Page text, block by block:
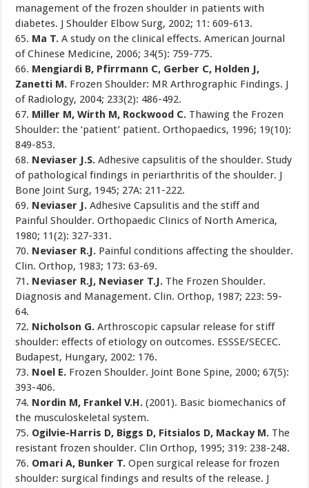
management of the frozen shoulder in patients with
diabetes. J Shoulder Elbow Surg, 2002; 11: 609-613.
65. Ma T.A study on the clinical effects. American Journal
of Chinese Medicine, 2006; 34(5): 759-775.
66. Mengiardi B, Pfirrmann C, Gerber C, Holden J,
Zanetti M. Frozen Shoulder: MR Arthrographic Findings. J
of Radiology, 2004; 233(2): 486-492.
67. Miller M, Wirth M, Rockwood C. Thawing the Frozen
Shoulder: the ‘patient’ patient. Orthopaedics, 1996; 19(10):
849-853.
68. Neviaser J.S. Adhesive capsulitis of the shoulder. Study
of pathological findings in periarthritis of the shoulder. J
Bone Joint Surg, 1945; 27A: 211-222.
69. Neviaser J.Adhesive Capsulitis and the stiff and
Painful Shoulder. Orthopaedic Clinics of North America,
1980; 11(2): 327-331.
70. Neviaser R.J. Painful conditions affecting the shoulder.
Clin. Orthop, 1983; 173: 63-69.
71 . Neviaser R.J, Neviaser T.J. The Frozen Shoulder.
Diagnosis and Management. Clin. Orthop, 1987; 223: 59-
64.
72. Nicholson G.Arthroscopic capsular release for stiff
shoulder: effects of etiology on outcomes. ESSSE/SECEC.
Budapest, Hungary, 2002: 176.
73. Noel E. Frozen Shoulder. Joint Bone Spine, 2000; 67(5):
393-406.
74. Nordin M, Frankel V.H. (2001). Basic biomechanics of
the musculoskeletal system.
75. Ogilvie-Harris D, Biggs D, Fitsialos D, Mackay M. The
resistant frozen shoulder. Clin Orthop, 1995; 319: 238-248.
76. Omari A, Bunker T.Open surgical release for frozen
shoulder: surgical findings and results of the release. J